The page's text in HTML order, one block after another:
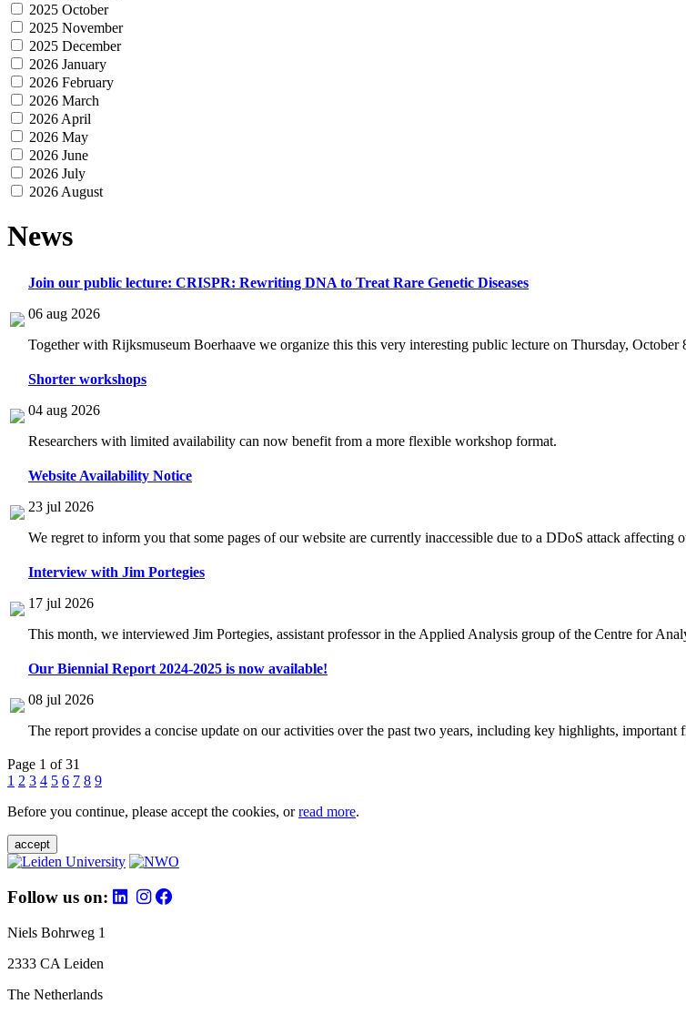
2025 October
2025 November
2025 December
2026 January
2026 February
2026 March
2026 April
2026 May
2026 June
2026 July
2026 August
News
Join our public lecture: CRISPR: Rewriting DNA to Treat Rare Genetic Diseases
06 aug 2026
Together with Rijksmuseum Boerhaave we organize this this very interesting public lecture on Thursday, October
Shorter workshops
04 aug 2026
Researchers with limited availability can now benefit from a more flexible workshop format.
Website Availability Notice
23 jul 2026
We regret to inform you that some pages of our website are currently inaccessible due to a DDoS attack affecting
Interview with Jim Portegies
17 jul 2026
This month, we interviewed Jim Portegies, assistant professor in the Applied Analysis group of the Centre for
Our Biennial Report 2024-2025 is now available!
08 jul 2026
The report provides a concise update on our activities over the past two years, including key highlights,
Page 1 of 31
1 2 3 4 5 6 7 8 9
Before you continue, please accept the cookies, orread more.
accept
Follow us on:
Niels Bohrweg 1
2333 CA Leiden
The Netherlands